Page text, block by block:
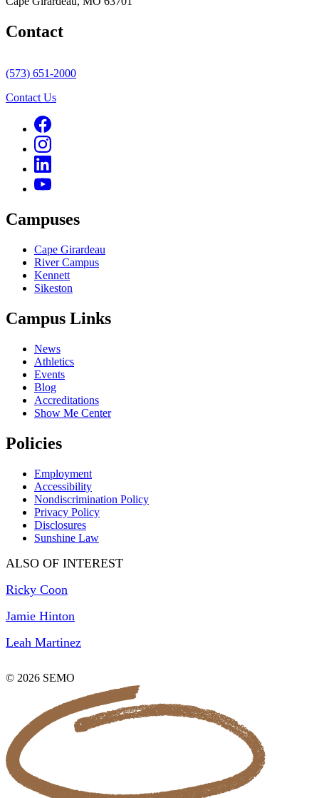
Contact
(573) 651-2000
Contact Us
Campuses
Cape Girardeau
River Campus
Kennett
Sikeston
Campus Links
News
Athletics
Events
Blog
Accreditations
Show Me Center
Policies
Employment
Accessibility
Nondiscrimination Policy
Privacy Policy
Disclosures
Sunshine Law
ALSO OF INTEREST
Ricky Coon
Jamie Hinton
Leah Martinez
© 2026 SEMO